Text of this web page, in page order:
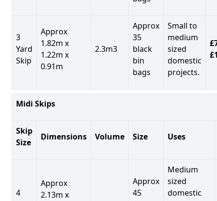
3
Yard
Skip
Approx
1.82m x
1.22m x
0.91m
2.3m3
Approx
35
black
bin
bags
Small to
medium
sized
domestic
projects.
Midi Skips
Skip
Size
Dimensions Volume Size Uses
4
Approx
2.13m x
Approx
45
Medium
sized
domestic